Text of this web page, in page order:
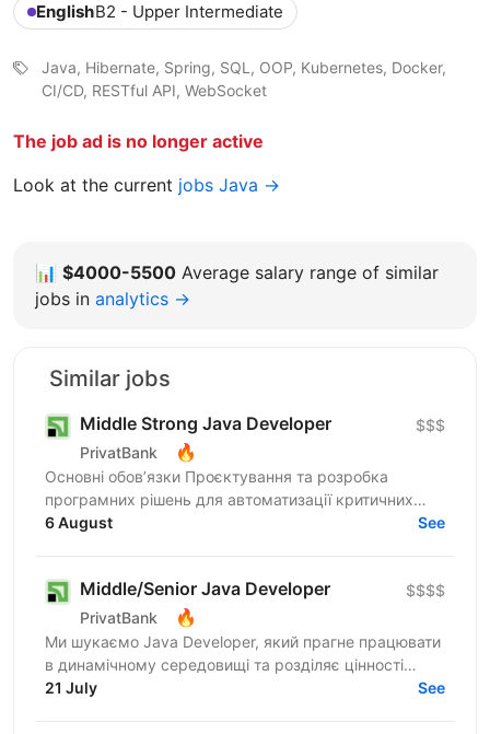
EnglishB2 - Upper Intermediate
Java, Hibernate, Spring, SQL, OOP, Kubernetes, Docker,
CI/CD, RESTful API, WebSocket
The job ad is no longer active
Look at the current jobs Java →
📊 $4000-5500 Average salary range of similar
jobs in analytics →
Similar jobs
Middle Strong Java Developer
PrivatBank 🔥
$$$
Основні обов’язки Проєктування та розробка
програмних рішень для автоматизації критичних
банківських процесів: від бюджетування підрозділів
6 August See
Middle/Senior Java Developer
PrivatBank 🔥
$$$$
Ми шукаємо Java Developer, який прагне працювати
в динамічному середовищі та розділяє цінності
взаємної довіри, відкритості та ініціативності.
21 July See